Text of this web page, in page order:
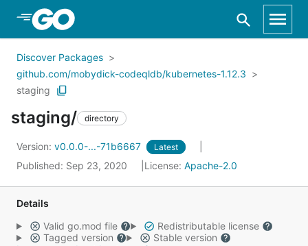
Skip to Main Content
Discover Packages
github.com/mobydick-codeqldb/kubernetes-1.12.3
staging
staging/ directory
Version: v0.0.0-...-71b6667 Latest
Published: Sep 23, 2020 License: Apache-2.0
Details
Valid go.mod file
Redistributable license
Tagged version
Stable version